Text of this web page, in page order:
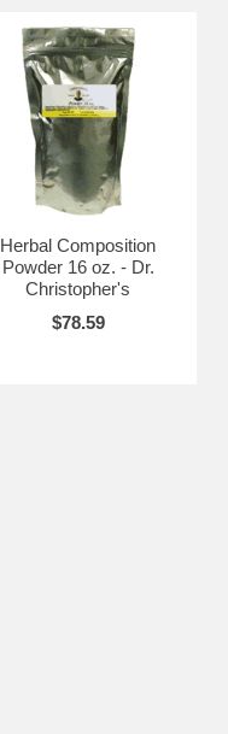
Herbal Composition
Powder 16 oz. - Dr.
Christopher's
$78.59